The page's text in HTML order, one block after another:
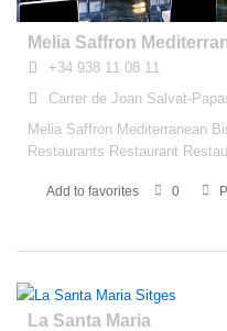
Melia Saffron
+34 938 11 08 11
Carrer de Joan Salvat-
Melia Saffron Mediterranean
Restaurants Restaurant
Add to favorites 0
La Santa Maria